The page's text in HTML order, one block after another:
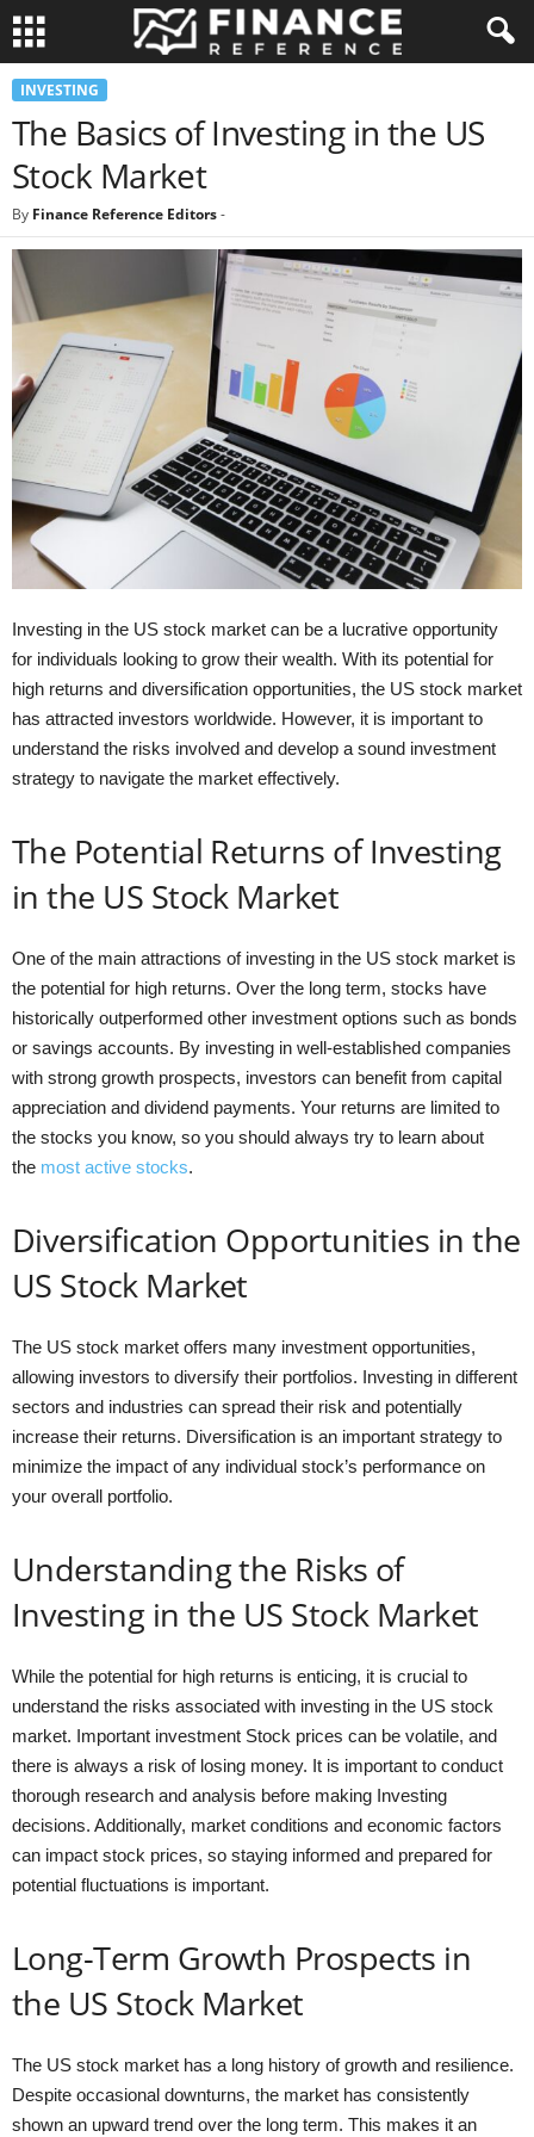
INVESTING
The Basics of Investing in the US
Stock Market
By Finance Reference Editors-
Investing in the US stock market can be a lucrative opportunity
for individuals looking to grow their wealth. With its potential for
high returns and diversification opportunities, the US stock market
has attracted investors worldwide. However, it is important to
understand the risks involved and develop a sound investment
strategy to navigate the market effectively.
The Potential Returns of Investing
in the US Stock Market
One of the main attractions of investing in the US stock market is
the potential for high returns. Over the long term, stocks have
historically outperformed other investment options such as bonds
or savings accounts. By investing in well-established companies
with strong growth prospects, investors can benefit from capital
appreciation and dividend payments. Your returns are limited to
the stocks you know, so you should always try to learn about
the most active stocks.
Diversification Opportunities in the
US Stock Market
The US stock market offers many investment opportunities,
allowing investors to diversify their portfolios. Investing in different
sectors and industries can spread their risk and potentially
increase their returns. Diversification is an important strategy to
minimize the impact of any individual stock’s performance on
your overall portfolio.
Understanding the Risks of
Investing in the US Stock Market
While the potential for high returns is enticing, it is crucial to
understand the risks associated with investing in the US stock
market. Important investment Stock prices can be volatile, and
there is always a risk of losing money. It is important to conduct
thorough research and analysis before making Investing
decisions. Additionally, market conditions and economic factors
can impact stock prices, so staying informed and prepared for
potential fluctuations is important.
Long-Term Growth Prospects in
the US Stock Market
The US stock market has a long history of growth and resilience.
Despite occasional downturns, the market has consistently
shown an upward trend over the long term. This makes it an